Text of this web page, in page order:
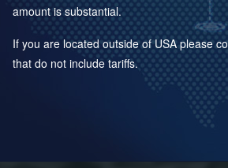
amount is substantial.
If you are located outside of USA please
that do not include tariffs.